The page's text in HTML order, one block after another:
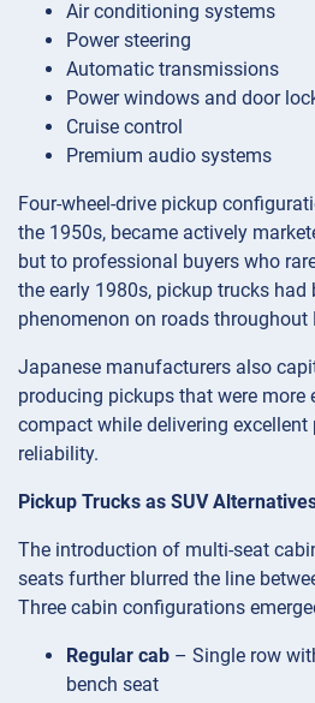
Air conditioning systems
Power steering
Automatic transmissions
Power windows and door
Cruise control
Premium audio systems
Four-wheel-drive pickup
the 1950s, became actively
but to professional buyers who
the early 1980s, pickup trucks had
phenomenon on roads throughout
Japanese manufacturers also
producing pickups that were more
compact while delivering excellent
reliability.
Pickup Trucks as SUV
The introduction of multi-seat
seats further blurred the line
Three cabin configurations
Regular cab – Single row
bench seat